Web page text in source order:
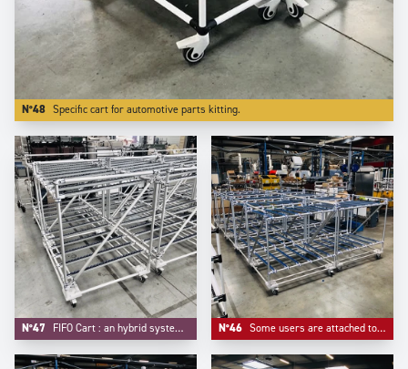
N°48 Specific cart for automotive parts kitting.
N°47 FIFO Cart : an hybrid system mixing FIFO flow rack and trolley function. N°46 Some users are attached to some customized colors for their material handling equipements, like -here- blue for roller tracks and connectors.